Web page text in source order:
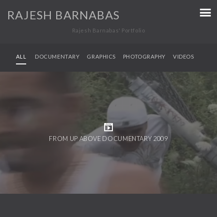
RAJESH BARNABAS
Rajesh Barnabas' Portfolio
ALL DOCUMENTARY GRAPHICS PHOTOGRAPHY VIDEOS
FROM UP ABOVE DOCUMENTARY 2009